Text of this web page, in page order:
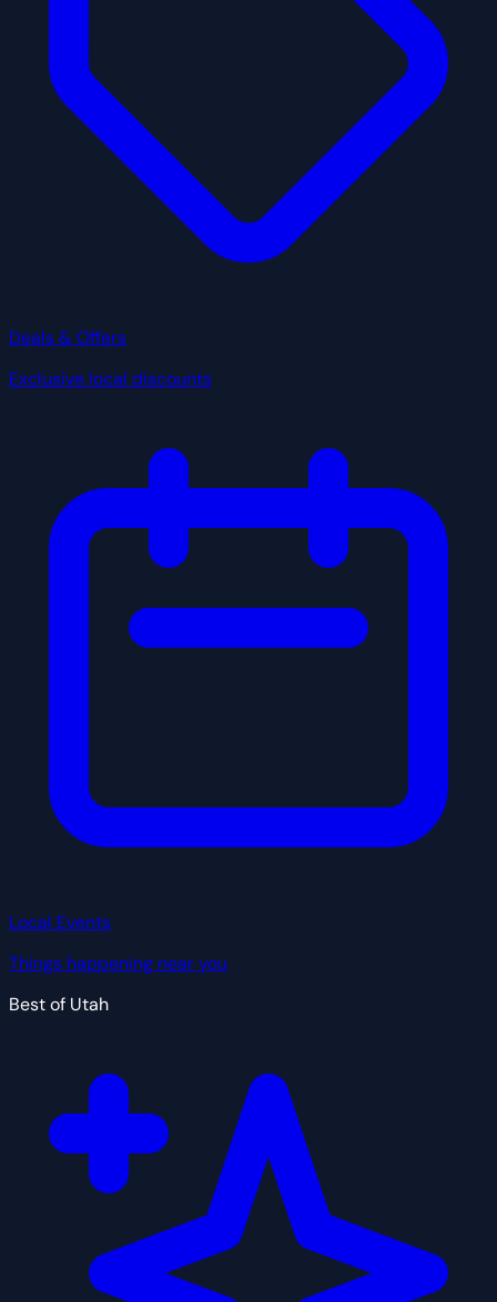
Deals & Offers
Exclusive local discounts
Local Events
Things happening near you
Best of Utah